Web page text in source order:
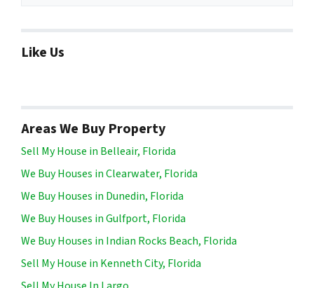
Like Us
Areas We Buy Property
Sell My House in Belleair, Florida
We Buy Houses in Clearwater, Florida
We Buy Houses in Dunedin, Florida
We Buy Houses in Gulfport, Florida
We Buy Houses in Indian Rocks Beach, Florida
Sell My House in Kenneth City, Florida